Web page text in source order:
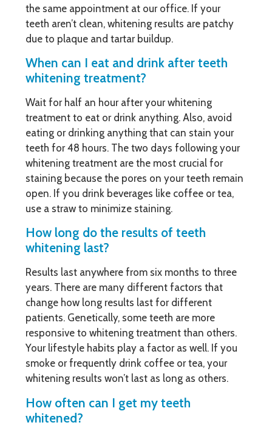
the same appointment at our office. If your
teeth aren’t clean, whitening results are patchy
due to plaque and tartar buildup.
When can I eat and drink after teeth
whitening treatment?
Wait for half an hour after your whitening
treatment to eat or drink anything. Also, avoid
eating or drinking anything that can stain your
teeth for 48 hours. The two days following your
whitening treatment are the most crucial for
staining because the pores on your teeth remain
open. If you drink beverages like coffee or tea,
use a straw to minimize staining.
How long do the results of teeth
whitening last?
Results last anywhere from six months to three
years. There are many different factors that
change how long results last for different
patients. Genetically, some teeth are more
responsive to whitening treatment than others.
Your lifestyle habits play a factor as well. If you
smoke or frequently drink coffee or tea, your
whitening results won’t last as long as others.
How often can I get my teeth
whitened?